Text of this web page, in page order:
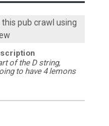
pub crawl using
of the D string,
to have 4 lemons